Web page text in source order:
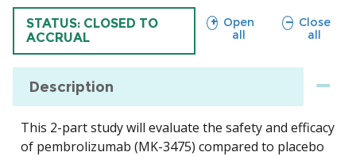
TRIAL
STATUS: CLOSED TO
ACCRUAL
Open
all
sections
Close
all
sections
Description
This 2-part study will evaluate the safety and efficacy
of pembrolizumab (MK-3475) compared to placebo